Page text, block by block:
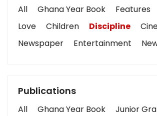
All Ghana Year Book Features
Love
Children Discipline
Newspaper
Entertainment
Publications
All Ghana Year Book Junior